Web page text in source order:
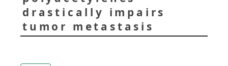
drastically impairs
tumor metastasis